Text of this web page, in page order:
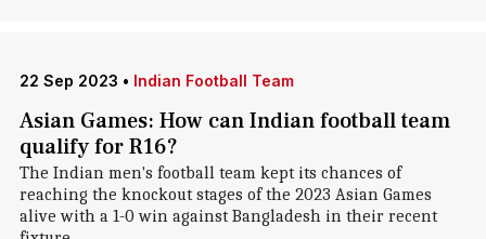
22 Sep 2023 • Indian Football Team
Asian Games: How can Indian football team
qualify for R16?
The Indian men's football team kept its chances of
reaching the knockout stages of the 2023 Asian Games
alive with a 1-0 win against Bangladesh in their recent